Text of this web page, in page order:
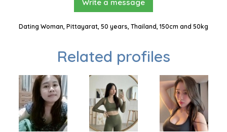
Write a message
Dating Woman, Pittayarat, 50 years, Thailand, 150cm and 50kg
Related profiles